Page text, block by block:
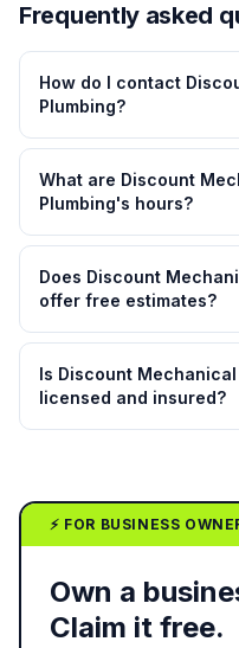
Frequently asked
How do I contact
Plumbing?
What are Discount
Plumbing's hours?
Does Discount
offer free estimates?
Is Discount
licensed and insured?
⚡ FOR BUSINESS
Own a
Claim it free.